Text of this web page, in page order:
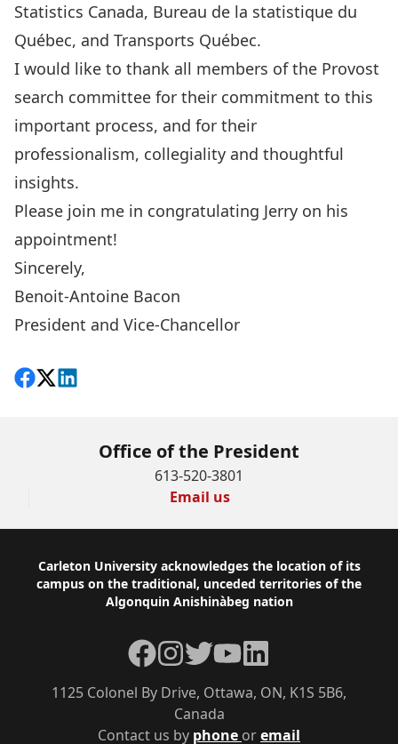
Statistics Canada, Bureau de la statistique du
Québec, and Transports Québec.
I would like to thank all members of the Provost
search committee for their commitment to this
important process, and for their
professionalism, collegiality and thoughtful
insights.
Please join me in congratulating Jerry on his
appointment!
Sincerely,
Benoit-Antoine Bacon
President and Vice-Chancellor
Share on Facebook
Follow on X
View on LinkedIn
Office of the President
613-520-3801
Email us
Footer
Carleton University acknowledges the location of its
campus on the traditional, unceded territories of the
Algonquin Anishinàbeg nation
Contact us by phone oremail
1125 Colonel By Drive, Ottawa, ON, K1S 5B6,
Canada
Facebook
Instagram
TwitterYouTubeLinkedIn